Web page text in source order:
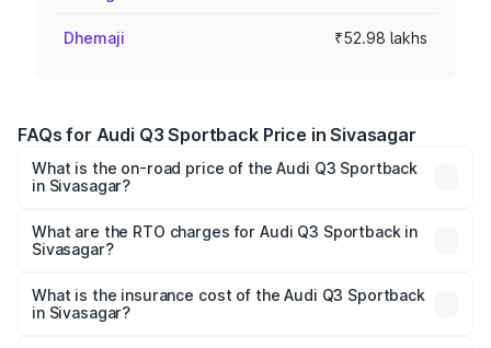
Dhemaji ₹52.98 lakhs
FAQs for Audi Q3 Sportback Price in Sivasagar
What is the on-road price of the Audi Q3 Sportback
in Sivasagar?
₹54.25 Lakhs and ₹54.25 Lakhs. On-road prices vary
across cities based on registration fees, insurance, and
What are the RTO charges for Audi Q3 Sportback in
Sivasagar?
Sportback in Sivasagar will be ₹7.41 lakhs.
What is the insurance cost of the Audi Q3 Sportback
in Sivasagar?